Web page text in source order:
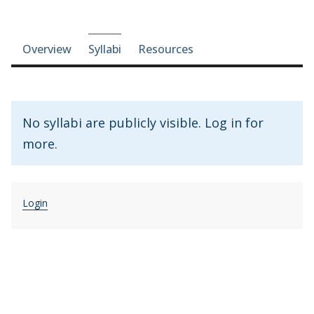
Course-section navigation
Overview Syllabi Resources
No syllabi are publicly visible. Log in for
more.
Login